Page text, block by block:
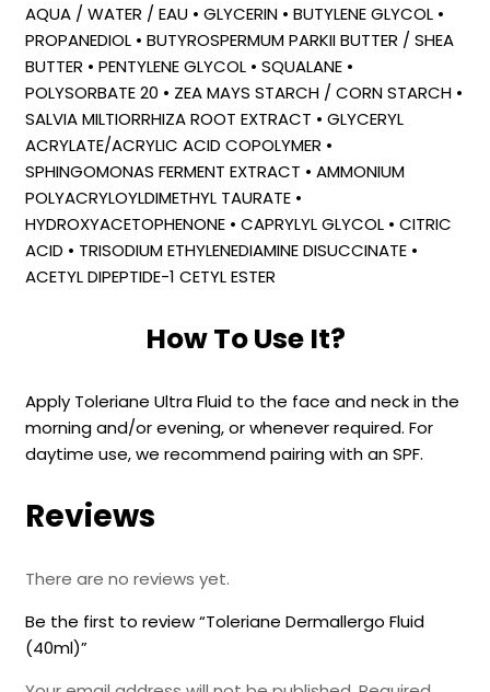
AQUA / WATER / EAU • GLYCERIN • BUTYLENE GLYCOL •
PROPANEDIOL • BUTYROSPERMUM PARKII BUTTER / SHEA
BUTTER • PENTYLENE GLYCOL • SQUALANE •
POLYSORBATE 20 • ZEA MAYS STARCH / CORN STARCH •
SALVIA MILTIORRHIZA ROOT EXTRACT • GLYCERYL
ACRYLATE/ACRYLIC ACID COPOLYMER •
SPHINGOMONAS FERMENT EXTRACT • AMMONIUM
POLYACRYLOYLDIMETHYL TAURATE •
HYDROXYACETOPHENONE • CAPRYLYL GLYCOL • CITRIC
ACID • TRISODIUM ETHYLENEDIAMINE DISUCCINATE •
ACETYL DIPEPTIDE-1 CETYL ESTER
How To Use It?
Apply Toleriane Ultra Fluid to the face and neck in the
morning and/or evening, or whenever required. For
daytime use, we recommend pairing with an SPF.
Reviews
There are no reviews yet.
Be the first to review “Toleriane Dermallergo Fluid
(40ml)”